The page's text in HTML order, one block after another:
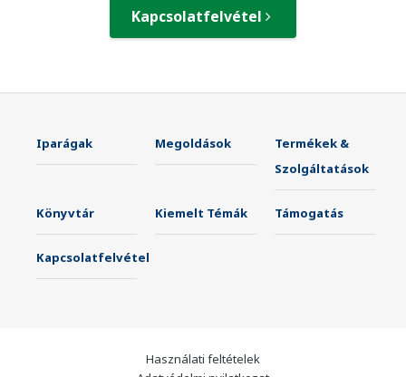
Kapcsolatfelvétel
Iparágak Megoldások
Termékek &
Szolgáltatások
Könyvtár Kiemelt Témák Támogatás
Kapcsolatfelvétel
Használati feltételek